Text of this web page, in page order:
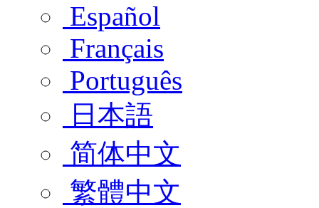
Español
Français
Português
日本語
简体中文
繁體中文